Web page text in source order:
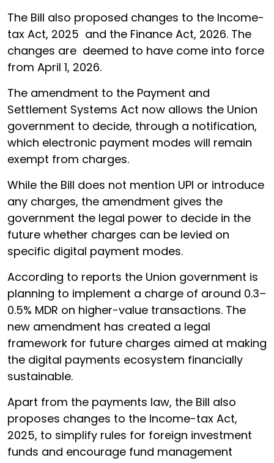
The Bill also proposed changes to the Income-
tax Act, 2025 and the Finance Act, 2026. The
changes are deemed to have come into force
from April 1, 2026.
The amendment to the Payment and
Settlement Systems Act now allows the Union
government to decide, through a notification,
which electronic payment modes will remain
exempt from charges.
While the Bill does not mention UPI or introduce
any charges, the amendment gives the
government the legal power to decide in the
future whether charges can be levied on
specific digital payment modes.
According to reports the Union government is
planning to implement a charge of around 0.3–
0.5% MDR on higher-value transactions. The
new amendment has created a legal
framework for future charges aimed at making
the digital payments ecosystem financially
sustainable.
Apart from the payments law, the Bill also
proposes changes to the Income-tax Act,
2025, to simplify rules for foreign investment
funds and encourage fund management